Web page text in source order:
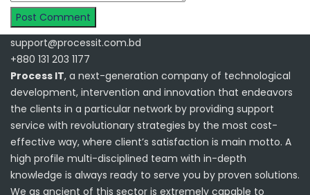
support@processit.com.bd
+880 131 203 1177
Process IT, a next-generation company of technological
development, intervention and innovation that endeavors
the clients in a particular network by providing support
service with revolutionary strategies by the most cost-
effective way, where client’s satisfaction is main motto. A
high profile multi-disciplined team with in-depth
knowledge is always ready to serve you by proven solutions.
We as ancient of this sector is extremely capable to